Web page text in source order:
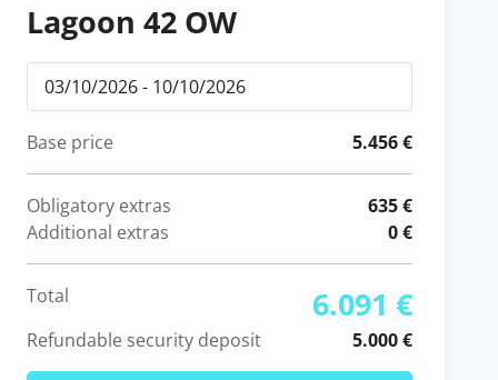
Lagoon 42 OW
Base price 5.456 €
Obligatory extras
635 €
Additional extras
0 €
Total 6.091 €
Refundable security deposit 5.000 €